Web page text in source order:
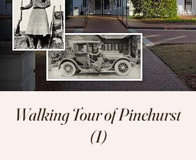
Walking Tour of Pinehurst
(1)